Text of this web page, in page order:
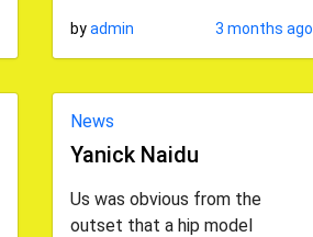
byadmin 3 months ago
News
Yanick Naidu
Us was obvious from the
outset that a hip model